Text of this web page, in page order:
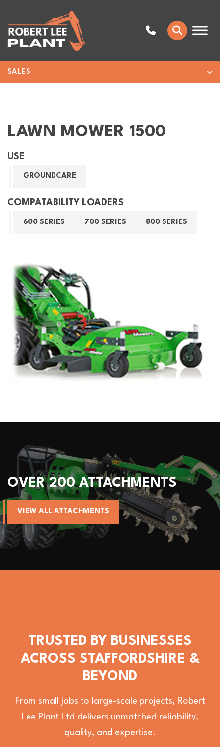
SALES
LAWN MOWER 1500
USE
GROUNDCARE
COMPATABILITY LOADERS
600 SERIES 700 SERIES 800 SERIES
200 ATTACHMENTS
VIEW ALL ATTACHMENTS
TRUSTED BY BUSINESSES
ACROSS STAFFORDSHIRE &
BEYOND
From small jobs to large-scale projects, Robert
Lee Plant Ltd delivers unmatched reliability,
quality, and expertise.